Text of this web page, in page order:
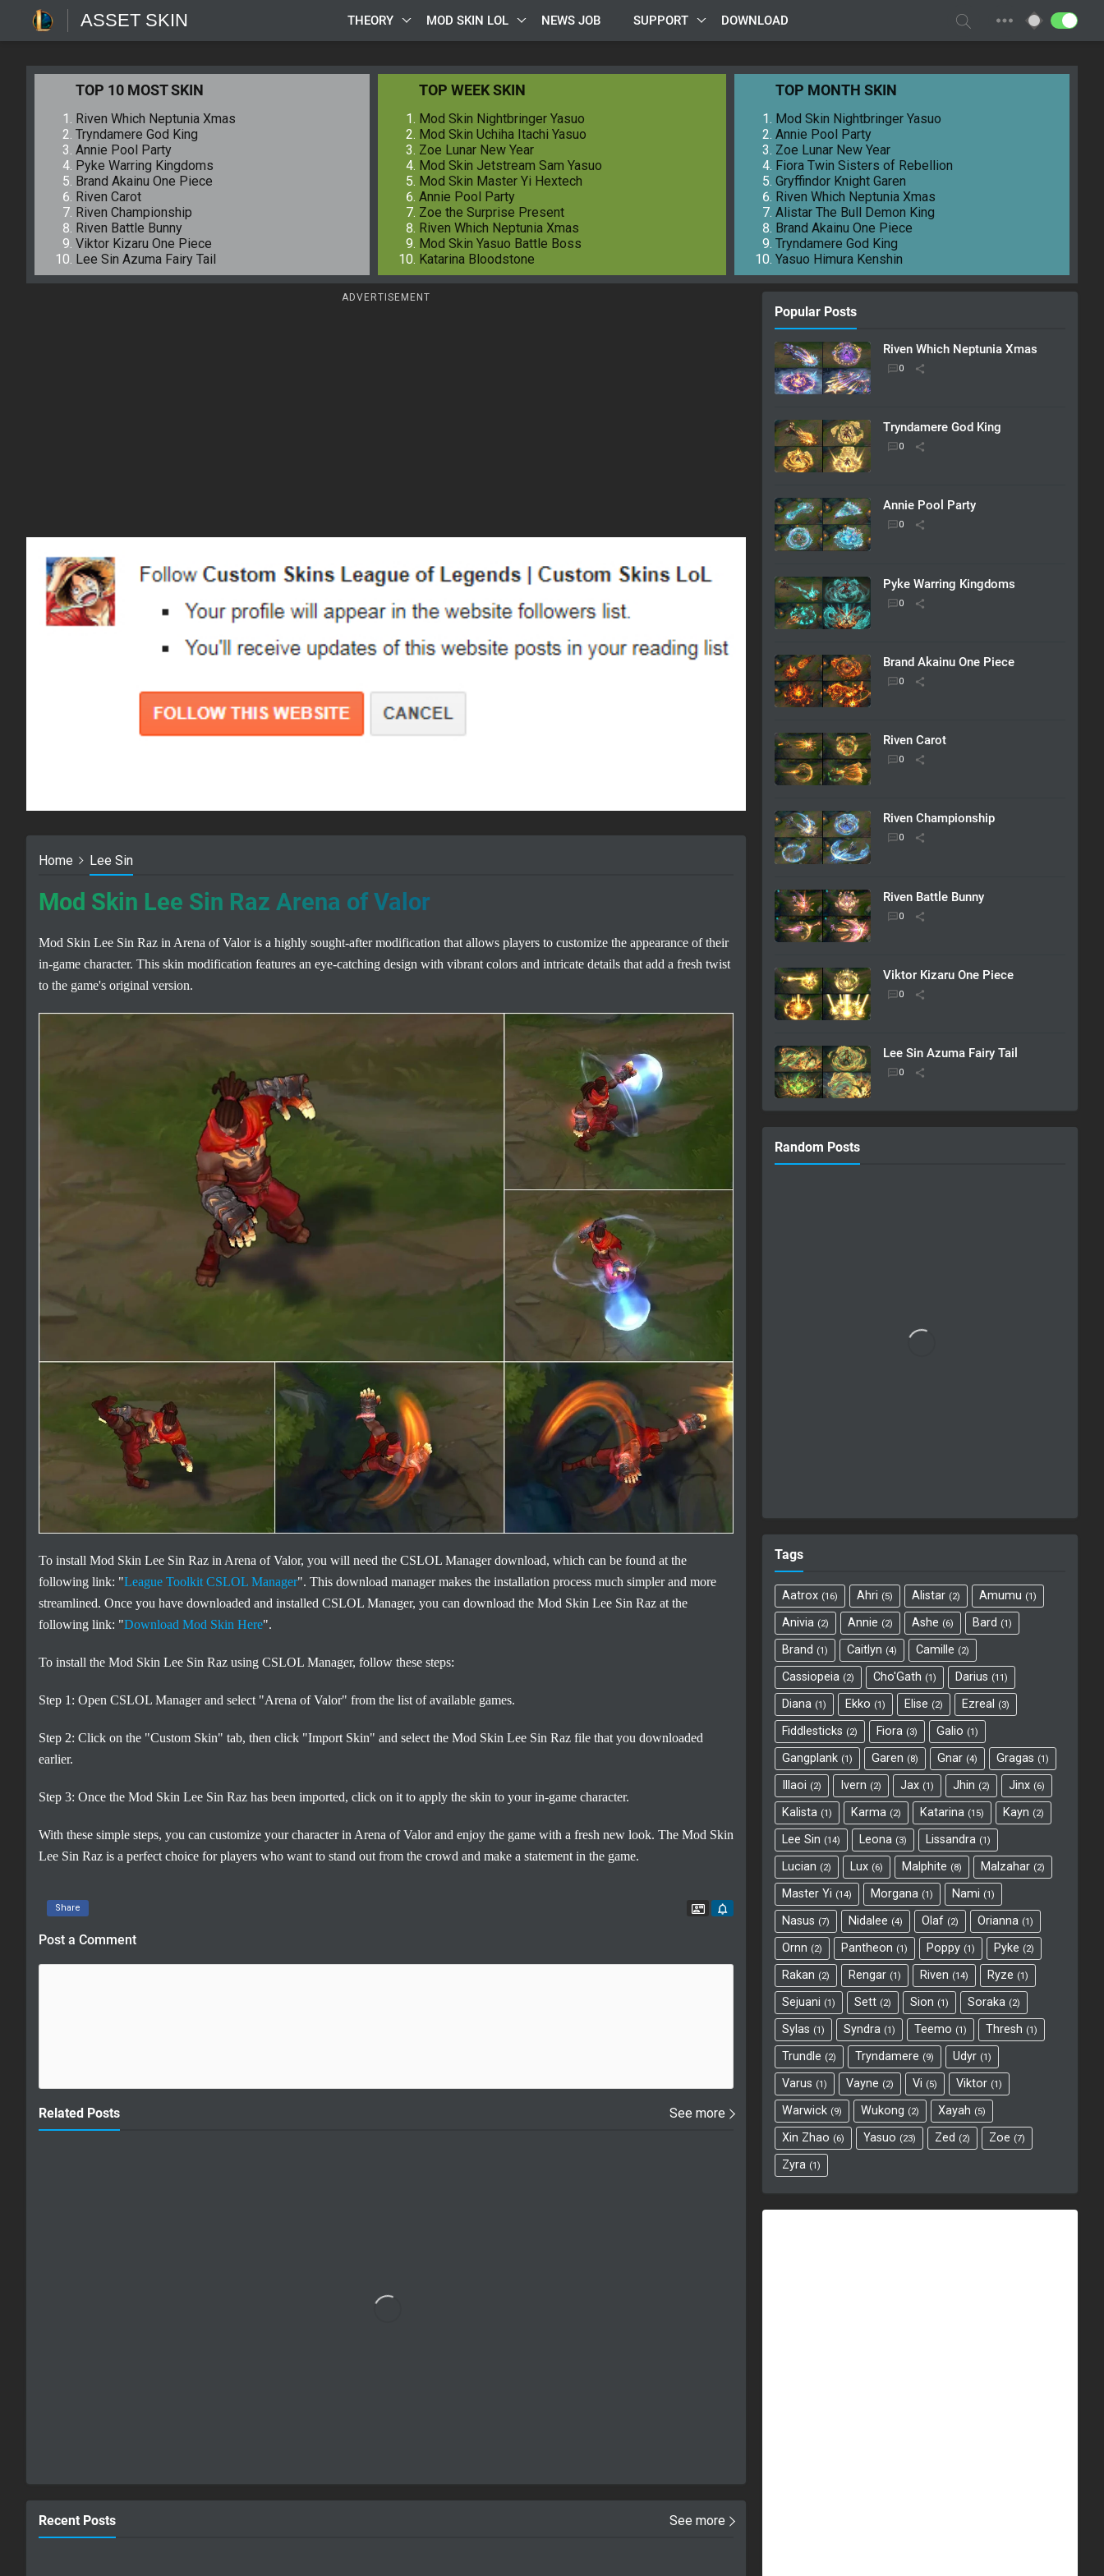
ASSET SKIN THEORY MOD SKIN LOL NEWS JOB SUPPORT DOWNLOAD
TOP 10 MOST SKIN
Riven Which Neptunia Xmas
Tryndamere God King
Annie Pool Party
Pyke Warring Kingdoms
Brand Akainu One Piece
Riven Carot
Riven Championship
Riven Battle Bunny
Viktor Kizaru One Piece
Lee Sin Azuma Fairy Tail
TOP WEEK SKIN
Mod Skin Nightbringer Yasuo
Mod Skin Uchiha Itachi Yasuo
Zoe Lunar New Year
Mod Skin Jetstream Sam Yasuo
Mod Skin Master Yi Hextech
Annie Pool Party
Zoe the Surprise Present
Riven Which Neptunia Xmas
Mod Skin Yasuo Battle Boss
Katarina Bloodstone
TOP MONTH SKIN
Mod Skin Nightbringer Yasuo
Annie Pool Party
Zoe Lunar New Year
Fiora Twin Sisters of Rebellion
Gryffindor Knight Garen
Riven Which Neptunia Xmas
Alistar The Bull Demon King
Brand Akainu One Piece
Tryndamere God King
Yasuo Himura Kenshin
Home Lee Sin
Mod Skin Lee Sin Raz Arena of Valor
Mod Skin Lee Sin Raz in Arena of Valor is a highly sought-after modification that allows players to customize the appearance of their
in-game character. This skin modification features an eye-catching design with vibrant colors and intricate details that add a fresh twist
to the game's original version.
To install Mod Skin Lee Sin Raz in Arena of Valor, you will need the CSLOL Manager download, which can be found at the
following link: "League Toolkit CSLOL Manager". This download manager makes the installation process much simpler and more
streamlined. Once you have downloaded and installed CSLOL Manager, you can download the Mod Skin Lee Sin Raz at the
following link: "Download Mod Skin Here".
To install the Mod Skin Lee Sin Raz using CSLOL Manager, follow these steps:
Step 1: Open CSLOL Manager and select "Arena of Valor" from the list of available games.
Step 2: Click on the "Custom Skin" tab, then click "Import Skin" and select the Mod Skin Lee Sin Raz file that you downloaded
earlier.
Step 3: Once the Mod Skin Lee Sin Raz has been imported, click on it to apply the skin to your in-game character.
With these simple steps, you can customize your character in Arena of Valor and enjoy the game with a fresh new look. The Mod Skin
Lee Sin Raz is a perfect choice for players who want to stand out from the crowd and make a statement in the game.
Share Contact
Post a Comment
Related Posts See more
Recent Posts See more
Popular Posts
Riven Which Neptunia Xmas
Tryndamere God King
Annie Pool Party
Pyke Warring Kingdoms
Brand Akainu One Piece
Riven Carot
Riven Championship
Riven Battle Bunny
Viktor Kizaru One Piece
Lee Sin Azuma Fairy Tail
Random Posts
Tags
Aatrox 16 Ahri 5 Alistar 2 Amumu 1
Anivia 2 Annie 2 Ashe 6 Bard 1
Brand 1 Caitlyn 4 Camille 2
Cassiopeia 2 Cho'Gath 1 Darius 11
Diana 1 Ekko 1 Elise 2 Ezreal 3
Fiddlesticks 2 Fiora 3 Galio 1
Gangplank 1 Garen 8 Gnar 4 Gragas 1
Illaoi 2 Ivern 2 Jax 1 Jhin 2 Jinx 6
Kalista 1 Karma 2 Katarina 15 Kayn 2
Lee Sin 14 Leona 3 Lissandra 1
Lucian 2 Lux 6 Malphite 8 Malzahar 2
Master Yi 14 Morgana 1 Nami 1
Nasus 7 Nidalee 4 Olaf 2 Orianna 1
Ornn 2 Pantheon 1 Poppy 1 Pyke 2
Rakan 2 Rengar 1 Riven 14 Ryze 1
Sejuani 1 Sett 2 Sion 1 Soraka 2
Sylas 1 Syndra 1 Teemo 1 Thresh 1
Trundle 2 Tryndamere 9 Udyr 1
Varus 1 Vayne 2 Vi 5 Viktor 1
Warwick 9 Wukong 2 Xayah 5
Xin Zhao 6 Yasuo 23 Zed 2 Zoe 7
Zyra 1